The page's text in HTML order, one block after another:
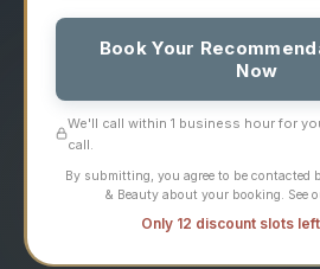
Book Your
Now
We'll call within 1 business hour for
call.
By submitting, you agree to be contacted
& Beauty about your booking. See
Only 12 discount slots